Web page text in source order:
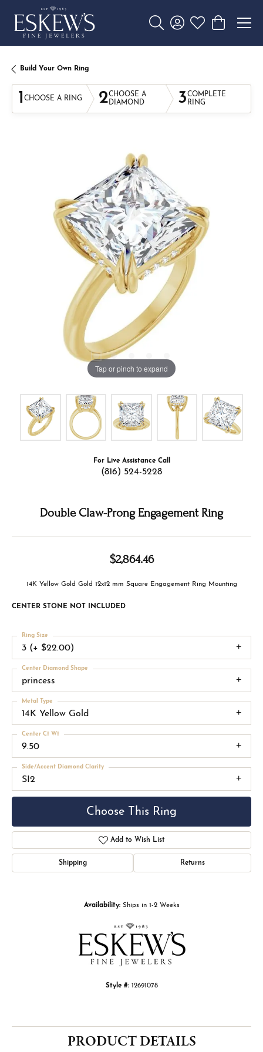
Toggle Search Menu
Toggle My Account
Toggle My
Toggle
Build Your Own Ring
1 CHOOSE A RING 2CHOOSE A
DIAMOND
3COMPLETE
RING
Tap or pinch to expand
For Live Assistance Call
(816) 524-5228
Double Claw-Prong Engagement Ring
$2,864.46
14K Yellow Gold Gold 12x12 mm Square Engagement Ring Mounting
CENTER STONE NOT INCLUDED
3 (+ $22.00)
Ring Size
princess
Center Diamond Shape
14K Yellow Gold
Metal Type
9.50
Center Ct Wt
SI2
Side/Accent Diamond Clarity
Choose This Ring
Add to Wish List
Shipping Returns
Availability: Ships in 1-2 Weeks
Style #: 12691078
PRODUCT DETAILS